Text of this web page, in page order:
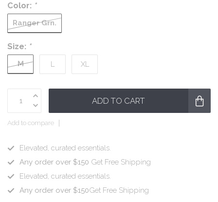
Color: *
Ranger Grn.
Size: *
M L XL
ADD TO CART
Add to compare
Elevated, curated essentials.
Any order over $150 Get Free Shipping
Elevated, curated essentials.
Any order over $150Get Free Shipping